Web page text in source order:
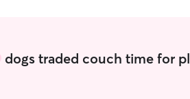
dogs traded couch time for